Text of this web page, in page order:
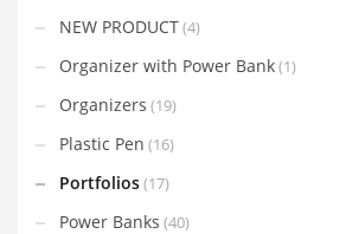
NEW PRODUCT(4)
Organizer with Power Bank(1)
Organizers (19)
Plastic Pen (16)
Portfolios(17)
Power Banks (40)